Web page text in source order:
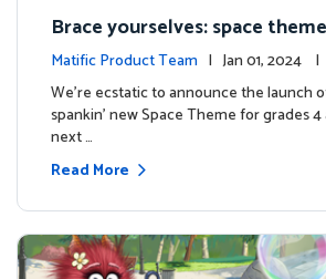
Brace yourselves: space
or grades 4 and above!
Matific Product Team | Jan 01, 2024 |
We're ecstatic to announce the launch
spankin' new Space Theme for grades
next …
Read More